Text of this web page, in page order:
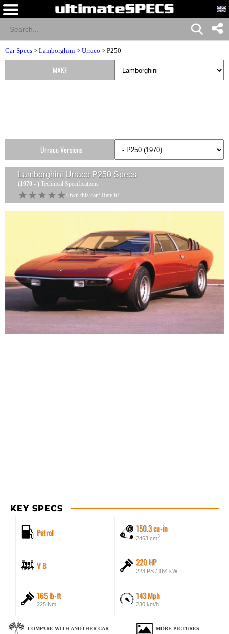
Car Specs > Lamborghini > Urraco > P250
Lamborghini Urraco P250Specs
(1970 - ) Technical Specifications
★★★★★
★★★★★ Own this car? Rate it!
KEY SPECS
Petrol 150.3 cu-in
2463 cm3
V 8 220 HP
223 PS / 164 kW
165 lb-ft
225 Nm
143 Mph
230 km/h
COMPARE WITH ANOTHER CAR MORE PICTURES
MAKE
Urraco Versions